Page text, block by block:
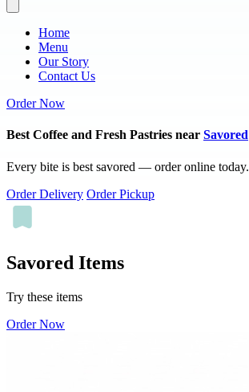
Home
Menu
Our Story
Contact Us
Order Now
Best Coffee and Fresh Pastries near Savored
Every bite is best savored — order online today.
Order Delivery Order Pickup
Savored Items
Try these items
Order Now